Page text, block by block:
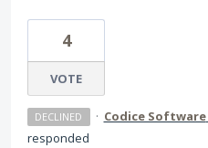
4
VOTE
DECLINED · Codice Software
responded